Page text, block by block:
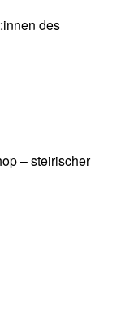
des
– steirischer